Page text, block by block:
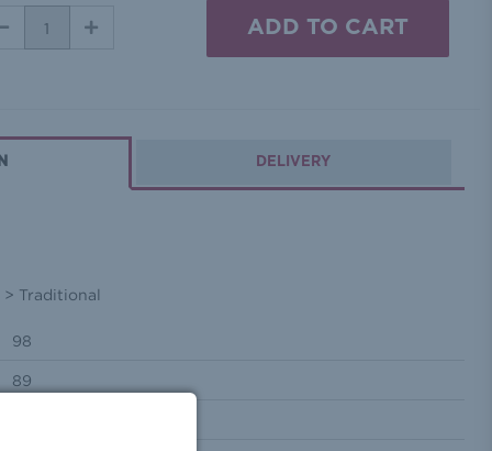
INCREASE
DELIVERY
> Traditional
98
89